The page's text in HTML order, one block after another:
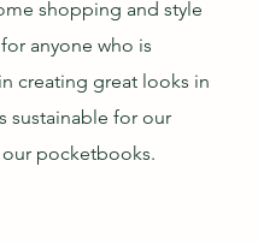
shopping and style
anyone who is
creating great looks in
sustainable for our
pocketbooks.